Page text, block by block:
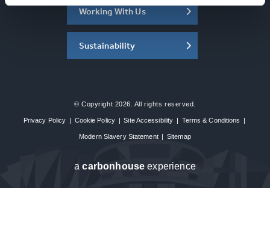
Working With Us
Sustainability
© Copyright 2026. All rights reserved.
Privacy Policy | Cookie Policy | Site Accessibility | Terms & Conditions |
Modern Slavery Statement | Sitemap
acarbon house experience